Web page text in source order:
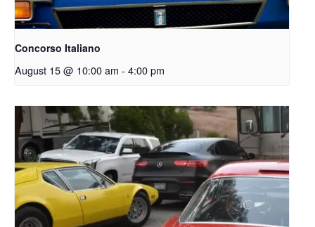
Concorso Italiano
August 15 @ 10:00 am - 4:00 pm